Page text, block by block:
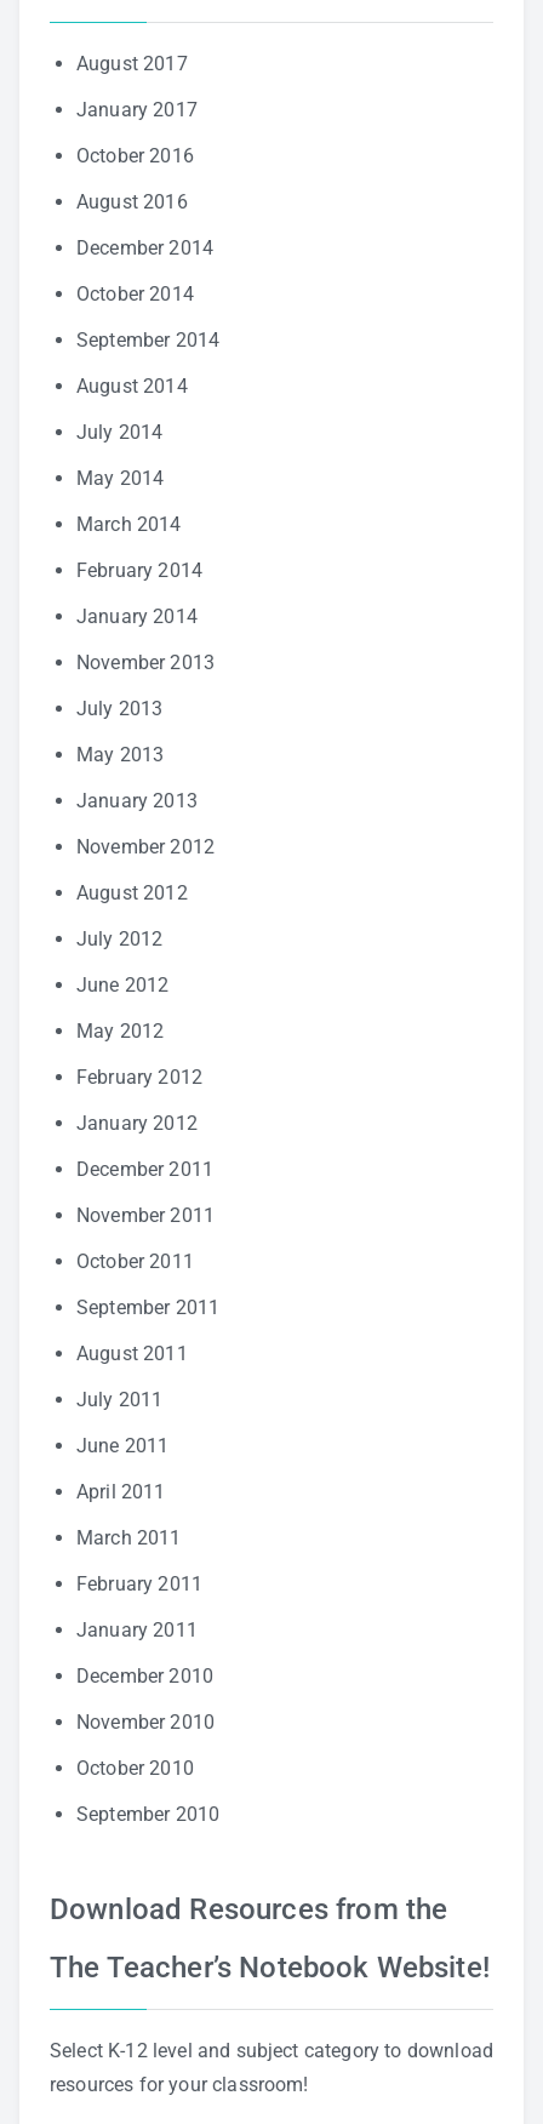
August 2017
January 2017
October 2016
August 2016
December 2014
October 2014
September 2014
August 2014
July 2014
May 2014
March 2014
February 2014
January 2014
November 2013
July 2013
May 2013
January 2013
November 2012
August 2012
July 2012
June 2012
May 2012
February 2012
January 2012
December 2011
November 2011
October 2011
September 2011
August 2011
July 2011
June 2011
April 2011
March 2011
February 2011
January 2011
December 2010
November 2010
October 2010
September 2010
Download Resources from the
The Teacher’s Notebook Website!
Select K-12 level and subject category to download
resources for your classroom!